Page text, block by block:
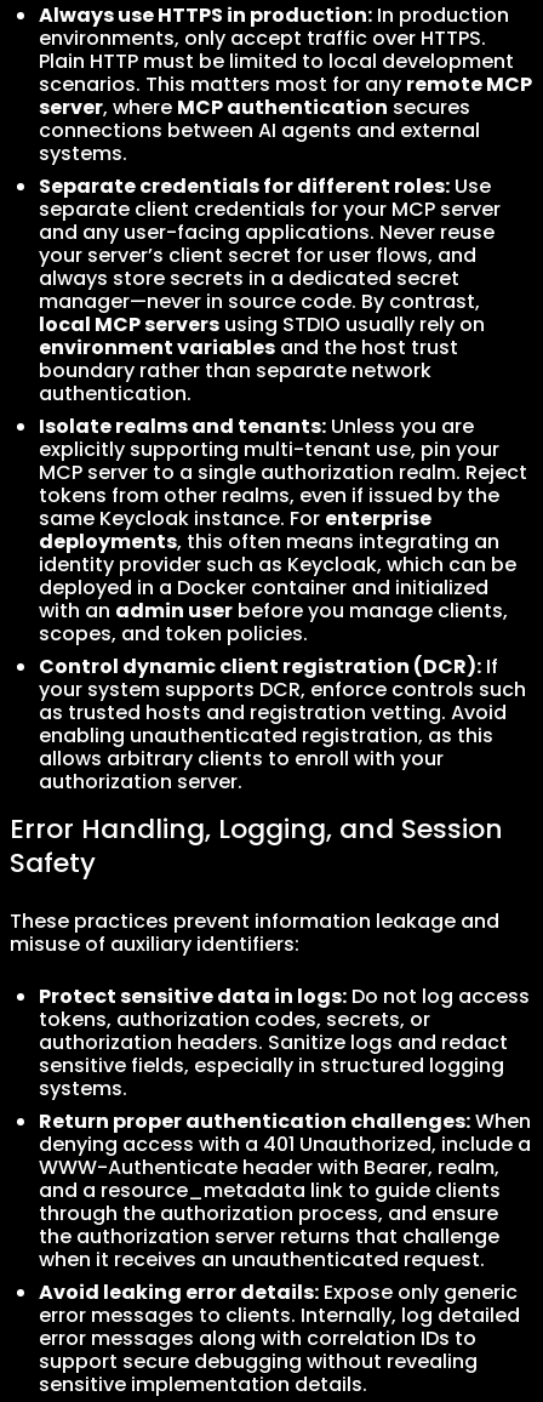
Always use HTTPS in production: In production
environments, only accept traffic over HTTPS.
Plain HTTP must be limited to local development
scenarios. This matters most for any remote MCP
server, where MCP authentication secures
connections between AI agents and external
systems.
Separate credentials for different roles: Use
separate client credentials for your MCP server
and any user-facing applications. Never reuse
your server’s client secret for user flows, and
always store secrets in a dedicated secret
manager—never in source code. By contrast,
local MCP servers using STDIO usually rely on
environment variables and the host trust
boundary rather than separate network
authentication.
Isolate realms and tenants: Unless you are
explicitly supporting multi-tenant use, pin your
MCP server to a single authorization realm. Reject
tokens from other realms, even if issued by the
same Keycloak instance. For enterprise
deployments, this often means integrating an
identity provider such as Keycloak, which can be
deployed in a Docker container and initialized
with an admin user before you manage clients,
scopes, and token policies.
Control dynamic client registration (DCR): If
your system supports DCR, enforce controls such
as trusted hosts and registration vetting. Avoid
enabling unauthenticated registration, as this
allows arbitrary clients to enroll with your
authorization server.
Error Handling, Logging, and Session
Safety
These practices prevent information leakage and
misuse of auxiliary identifiers:
Protect sensitive data in logs: Do not log access
tokens, authorization codes, secrets, or
authorization headers. Sanitize logs and redact
sensitive fields, especially in structured logging
systems.
Return proper authentication challenges:When
denying access with a 401 Unauthorized, include a
WWW-Authenticate header with Bearer, realm,
and a resource_metadata link to guide clients
through the authorization process, and ensure
the authorization server returns that challenge
when it receives an unauthenticated request.
Avoid leaking error details: Expose only generic
error messages to clients. Internally, log detailed
error messages along with correlation IDs to
support secure debugging without revealing
sensitive implementation details.